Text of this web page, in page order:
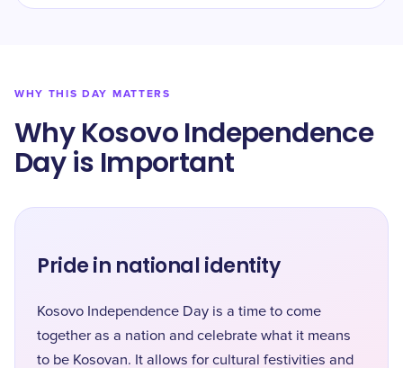
WHY THIS DAY MATTERS
Why Kosovo Independence
Day is Important
Pride in national identity
Kosovo Independence Day is a time to come
together as a nation and celebrate what it means
to be Kosovan. It allows for cultural festivities and